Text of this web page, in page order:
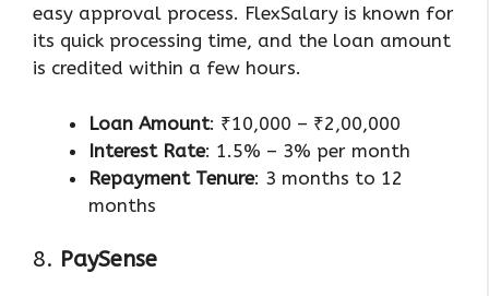
easy approval process. FlexSalary is known for
its quick processing time, and the loan amount
is credited within a few hours.
Loan Amount: ₹10,000 – ₹2,00,000
Interest Rate: 1.5% – 3% per month
Repayment Tenure: 3 months to 12
months
8. PaySense